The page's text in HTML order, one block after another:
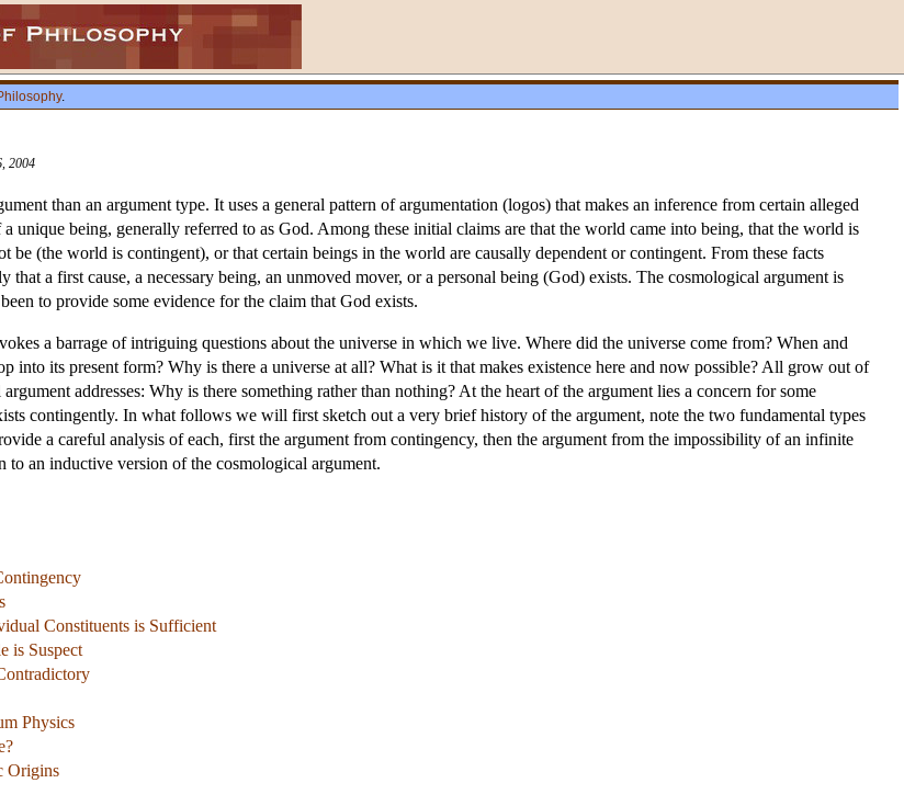
.
2004
than an argument type. It uses a general pattern of argumentation (logos) that makes an inference from certain alleged
unique being, generally referred to as God. Among these initial claims are that the world came into being, that the world is
be (the world is contingent), or that certain beings in the world are causally dependent or contingent. From these facts
a first cause, a necessary being, an unmoved mover, or a personal being (God) exists. The cosmological argument is
to provide some evidence for the claim that God exists.
a barrage of intriguing questions about the universe in which we live. Where did the universe come from? When and
into its present form? Why is there a universe at all? What is it that makes existence here and now possible? All grow out of
addresses: Why is there something rather than nothing? At the heart of the argument lies a concern for some
contingently. In what follows we will first sketch out a very brief history of the argument, note the two fundamental types
a careful analysis of each, first the argument from contingency, then the argument from the impossibility of an infinite
to an inductive version of the cosmological argument.
Constituents is Sufficient
is Suspect
Physics
Origins